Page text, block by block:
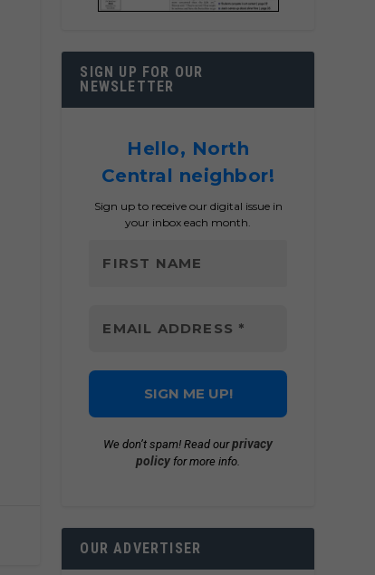
SIGN UP FOR OUR
NEWSLETTER
Hello, North
Central neighbor!
Sign up to receive our digital issue in
your inbox each month.
We don’t spam! Read ourprivacy
policy for more info.
OUR ADVERTISER